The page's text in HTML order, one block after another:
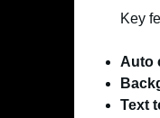
Key
Auto
Text